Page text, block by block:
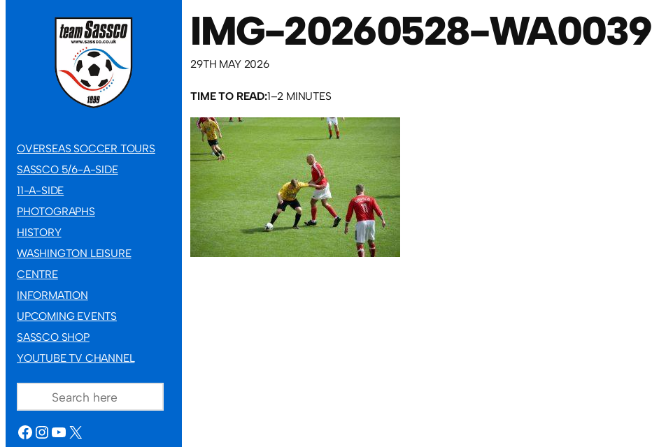
OVERSEAS SOCCER TOURS
SASSCO 5/6-A-SIDE
11-A-SIDE
PHOTOGRAPHS
HISTORY
WASHINGTON LEISURE
CENTRE
INFORMATION
UPCOMING EVENTS
SASSCO SHOP
YOUTUBE TV CHANNEL
FACEBOOK
INSTAGRAM
YOUTUBE
X
IMG-20260528-WA0039
29TH MAY 2026
TIME TO READ:1–2 MINUTES